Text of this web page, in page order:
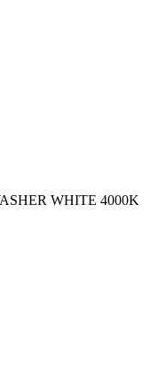
WHITE 4000K